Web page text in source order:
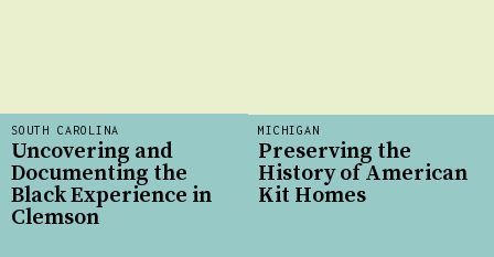
MICHIGAN
Preserving the
History of American
Kit Homes
SOUTH CAROLINA
Uncovering and
Documenting the
Black Experience in
Clemson